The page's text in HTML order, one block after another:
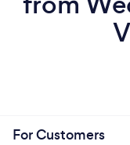
For Customers